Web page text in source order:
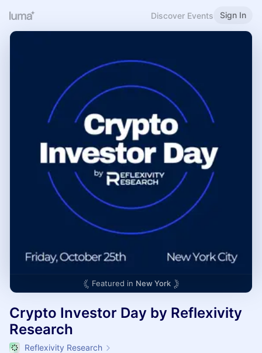
Discover Events Sign In
Featured in New York
Crypto Investor Day by Reflexivity
Research
Reflexivity Research